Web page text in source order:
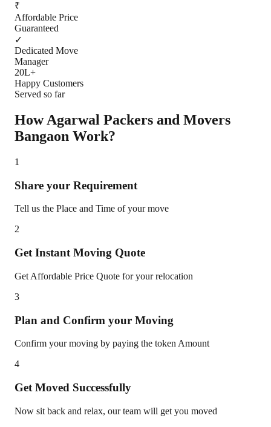
₹
Affordable Price
Guaranteed
✓
Dedicated Move
Manager
20L+
Happy Customers
Served so far
How Agarwal Packers and Movers
Bangaon Work?
1
Share your Requirement
Tell us the Place and Time of your move
2
Get Instant Moving Quote
Get Affordable Price Quote for your relocation
3
Plan and Confirm your Moving
Confirm your moving by paying the token Amount
4
Get Moved Successfully
Now sit back and relax, our team will get you moved